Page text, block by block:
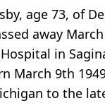
age 73, of
away
in
March 9th
to the